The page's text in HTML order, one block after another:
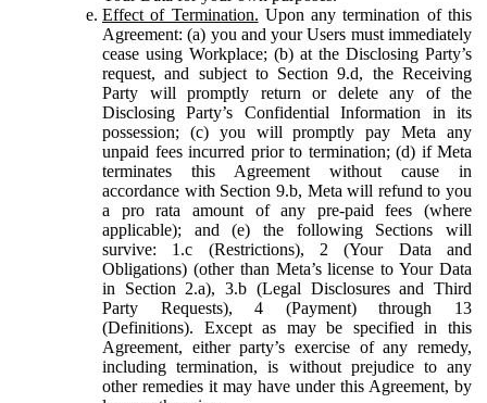
Effect of Termination. Upon any termination of this
Agreement: (a) you and your Users must immediately
cease using Workplace; (b) at the Disclosing Party’s
request, and subject to Section 9.d, the Receiving
Party will promptly return or delete any of the
Disclosing Party’s Confidential Information in its
possession; (c) you will promptly pay Meta any
unpaid fees incurred prior to termination; (d) if Meta
terminates this Agreement without cause in
accordance with Section 9.b, Meta will refund to you
a pro rata amount of any pre-paid fees (where
applicable); and (e) the following Sections will
survive: 1.c (Restrictions), 2 (Your Data and
Obligations) (other than Meta’s license to Your Data
in Section 2.a), 3.b (Legal Disclosures and Third
Party Requests), 4 (Payment) through 13
(Definitions). Except as may be specified in this
Agreement, either party’s exercise of any remedy,
including termination, is without prejudice to any
other remedies it may have under this Agreement, by